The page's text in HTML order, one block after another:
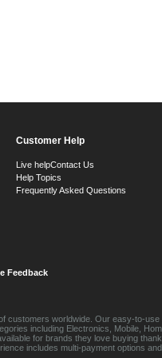
Customer Help
Live helpContact Us
Help Topics
Frequently Asked Questions
Feedback
worldwide. Our easy-to-
including Electronics, Mobile,
for brands they love buying
includes multi-payment options